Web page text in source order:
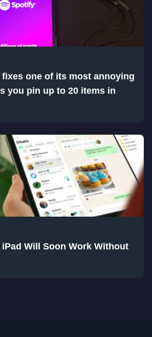
one of its most annoying
you pin up to 20 items in
Will Soon Work Without